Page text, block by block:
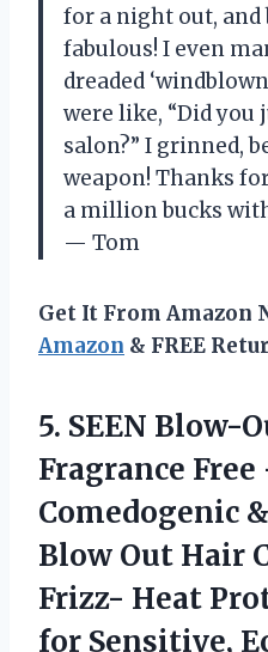
for a night out, and
fabulous! I even
dreaded
were like, “Did you
salon?” I grinned,
weapon! Thanks
a million bucks
— Tom
Get It From Amazon
Amazon & FREE
5. SEEN Blow-
Fragrance
Comedogenic
Blow Out Hair
Frizz- Heat
for Sensitive,